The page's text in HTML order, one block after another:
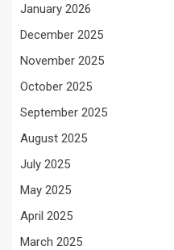
January 2026
December 2025
November 2025
October 2025
September 2025
August 2025
July 2025
May 2025
April 2025
March 2025